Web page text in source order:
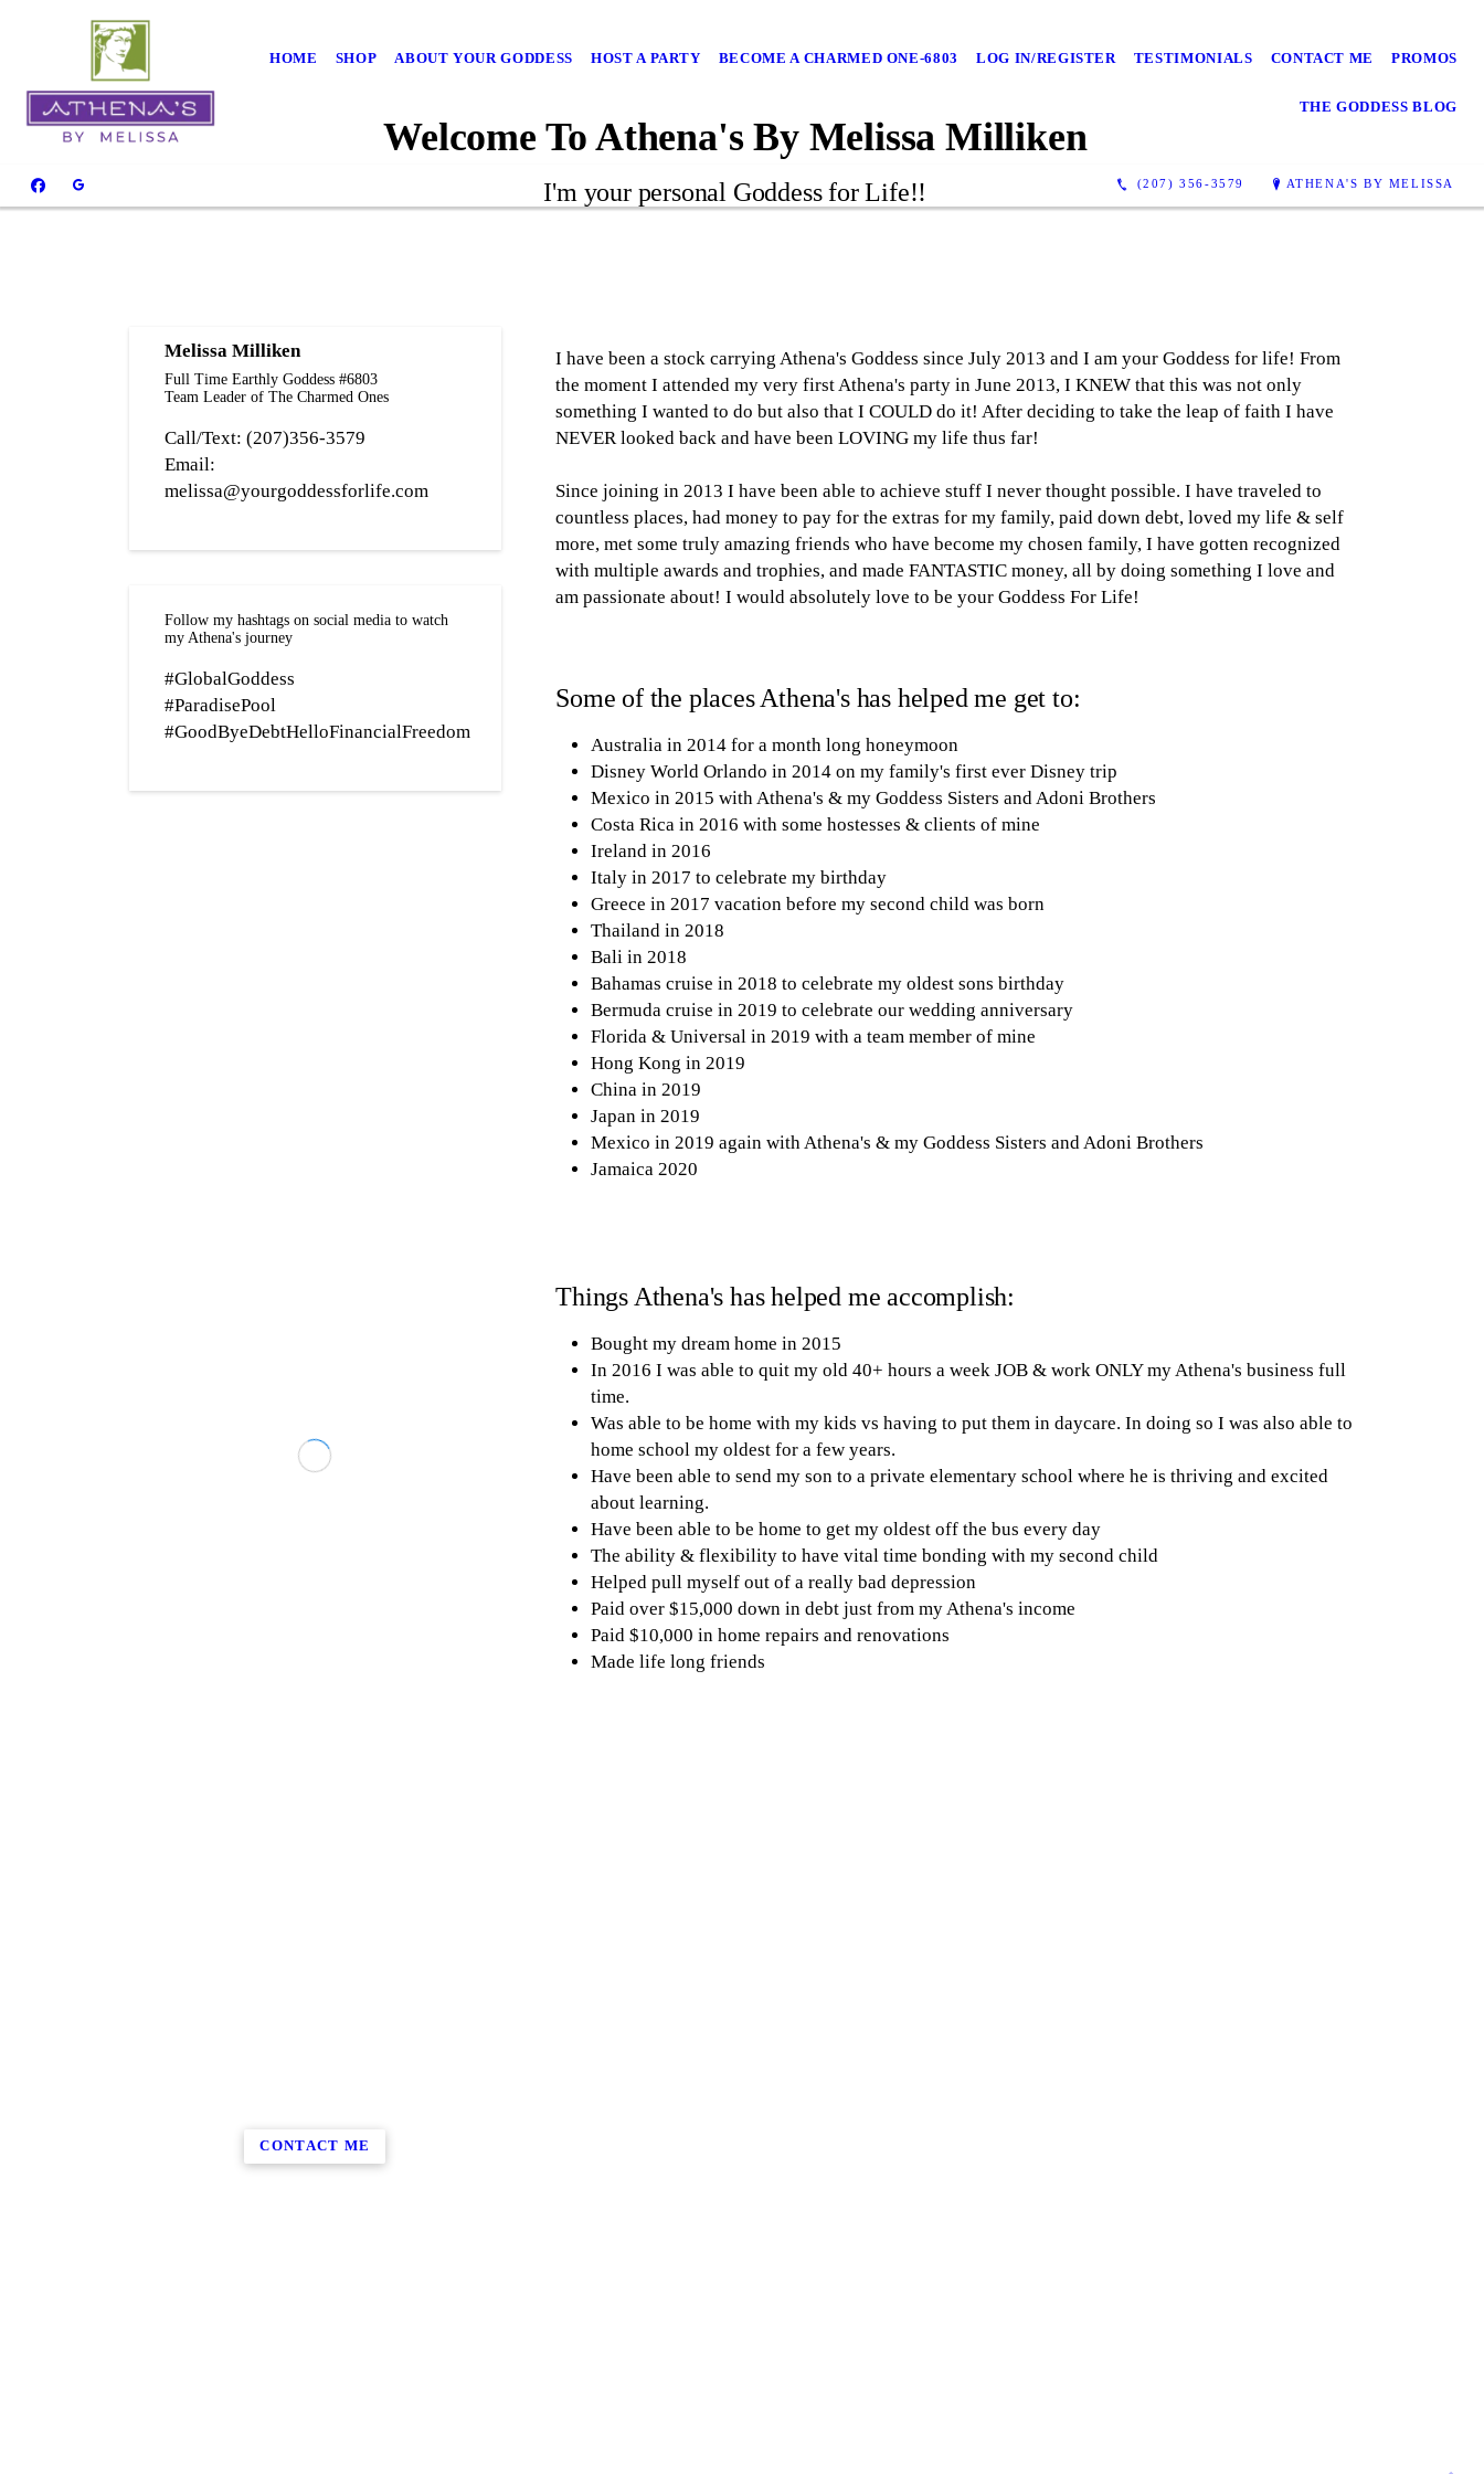
HOME SHOP ABOUT YOUR GODDESS HOST A PARTY BECOME A CHARMED ONE-6803 LOG IN/REGISTER TESTIMONIALS CONTACT ME PROMOS
THE GODDESS BLOG
(207) 356-3579 ATHENA'S BY MELISSA
Welcome To Athena's By Melissa Milliken
I'm your personal Goddess for Life!!
Melissa Milliken
Full Time Earthly Goddess #6803
Team Leader of The Charmed Ones
Call/Text: (207)356-3579
Email:
melissa@yourgoddessforlife.com
Follow my hashtags on social media to watch
my Athena's journey
#GlobalGoddess
#ParadisePool
#GoodByeDebtHelloFinancialFreedom
CONTACT ME
I have been a stock carrying Athena's Goddess since July 2013 and I am your Goddess for life! From
the moment I attended my very first Athena's party in June 2013, I KNEW that this was not only
something I wanted to do but also that I COULD do it! After deciding to take the leap of faith I have
NEVER looked back and have been LOVING my life thus far!
Since joining in 2013 I have been able to achieve stuff I never thought possible. I have traveled to
countless places, had money to pay for the extras for my family, paid down debt, loved my life & self
more, met some truly amazing friends who have become my chosen family, I have gotten recognized
with multiple awards and trophies, and made FANTASTIC money, all by doing something I love and
am passionate about! I would absolutely love to be your Goddess For Life!
Some of the places Athena's has helped me get to:
Australia in 2014 for a month long honeymoon
Disney World Orlando in 2014 on my family's first ever Disney trip
Mexico in 2015 with Athena's & my Goddess Sisters and Adoni Brothers
Costa Rica in 2016 with some hostesses & clients of mine
Ireland in 2016
Italy in 2017 to celebrate my birthday
Greece in 2017 vacation before my second child was born
Thailand in 2018
Bali in 2018
Bahamas cruise in 2018 to celebrate my oldest sons birthday
Bermuda cruise in 2019 to celebrate our wedding anniversary
Florida & Universal in 2019 with a team member of mine
Hong Kong in 2019
China in 2019
Japan in 2019
Mexico in 2019 again with Athena's & my Goddess Sisters and Adoni Brothers
Jamaica 2020
Things Athena's has helped me accomplish:
Bought my dream home in 2015
In 2016 I was able to quit my old 40+ hours a week JOB & work ONLY my Athena's business full
time.
Was able to be home with my kids vs having to put them in daycare. In doing so I was also able to
home school my oldest for a few years.
Have been able to send my son to a private elementary school where he is thriving and excited
about learning.
Have been able to be home to get my oldest off the bus every day
The ability & flexibility to have vital time bonding with my second child
Helped pull myself out of a really bad depression
Paid over $15,000 down in debt just from my Athena's income
Paid $10,000 in home repairs and renovations
Made life long friends